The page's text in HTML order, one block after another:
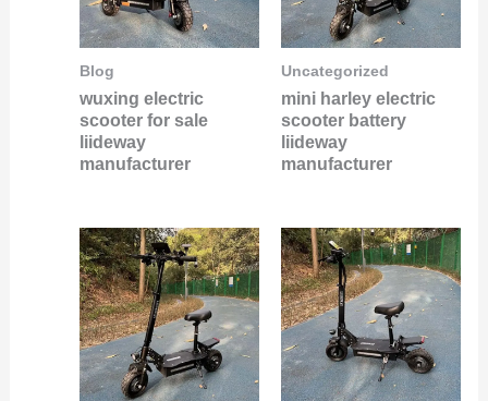
Blog
wuxing electric
scooter for sale
liideway
manufacturer
Uncategorized
mini harley electric
scooter battery
liideway
manufacturer